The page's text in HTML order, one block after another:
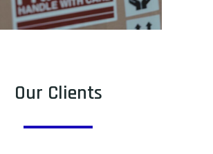
Our Clients